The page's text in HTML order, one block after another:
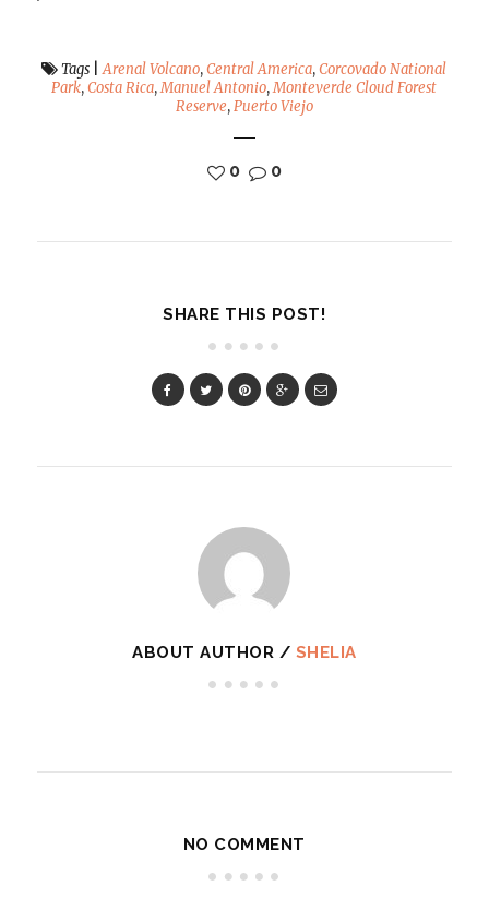
Tags |Arenal Volcano,Central America,Corcovado National
Park,Costa Rica,Manuel Antonio,Monteverde Cloud Forest
Reserve,Puerto Viejo
0 0
SHARE THIS POST!
ABOUT AUTHOR / SHELIA
NO COMMENT